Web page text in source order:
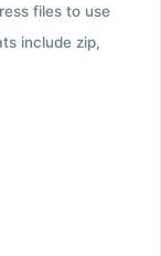
files to use
include zip,